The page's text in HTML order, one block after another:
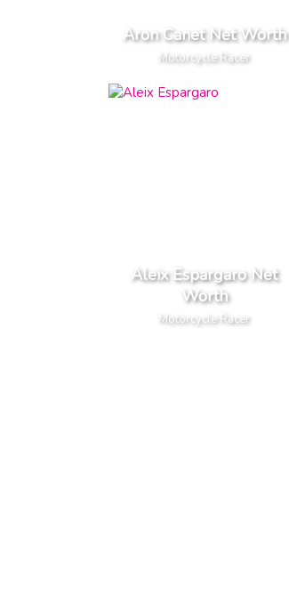
Aron Canet Net Worth
Motorcycle Racer
Aleix Espargaro Net
Worth
Motorcycle Racer